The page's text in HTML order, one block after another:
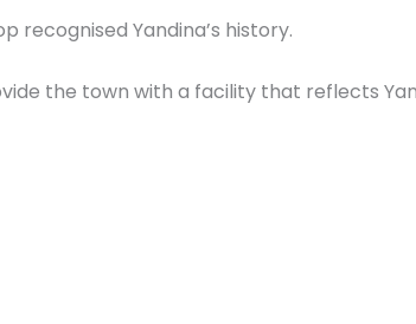
recognised Yandina’s history.
the town with a facility that reflects